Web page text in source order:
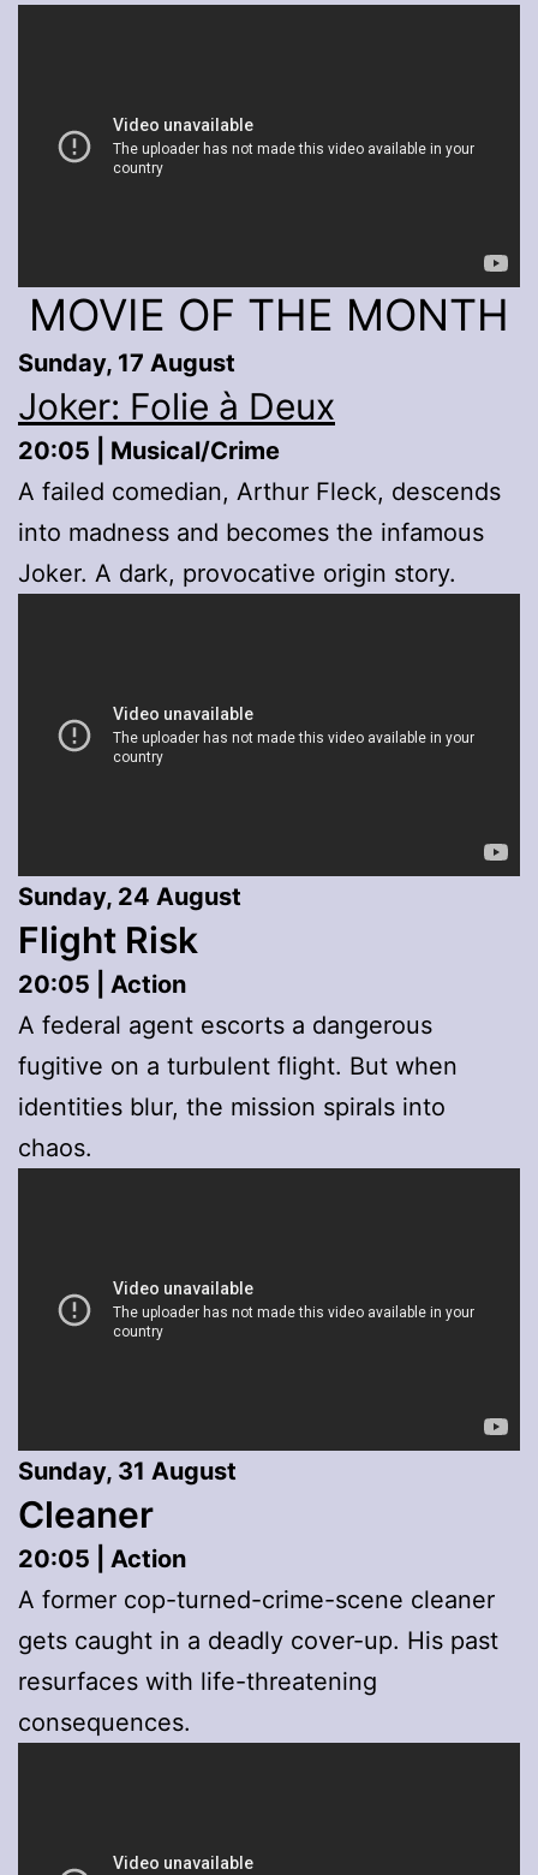
MOVIE OF THE MONTH
Sunday, 17 August
Joker: Folie à Deux
20:05 | Musical/Crime
A failed comedian, Arthur Fleck, descends
into madness and becomes the infamous
Joker. A dark, provocative origin story.
Sunday, 24 August
Flight Risk
20:05 | Action
A federal agent escorts a dangerous
fugitive on a turbulent flight. But when
identities blur, the mission spirals into
chaos.
Sunday, 31 August
Cleaner
20:05 | Action
A former cop-turned-crime-scene cleaner
gets caught in a deadly cover-up. His past
resurfaces with life-threatening
consequences.